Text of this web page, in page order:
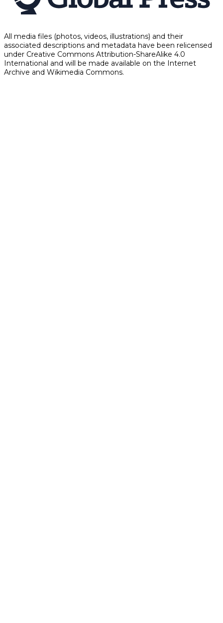
All media files (photos, videos, illustrations) and their
associated descriptions and metadata have been relicensed
under Creative Commons Attribution-ShareAlike 4.0
International and will be made available on the Internet
Archive and Wikimedia Commons.